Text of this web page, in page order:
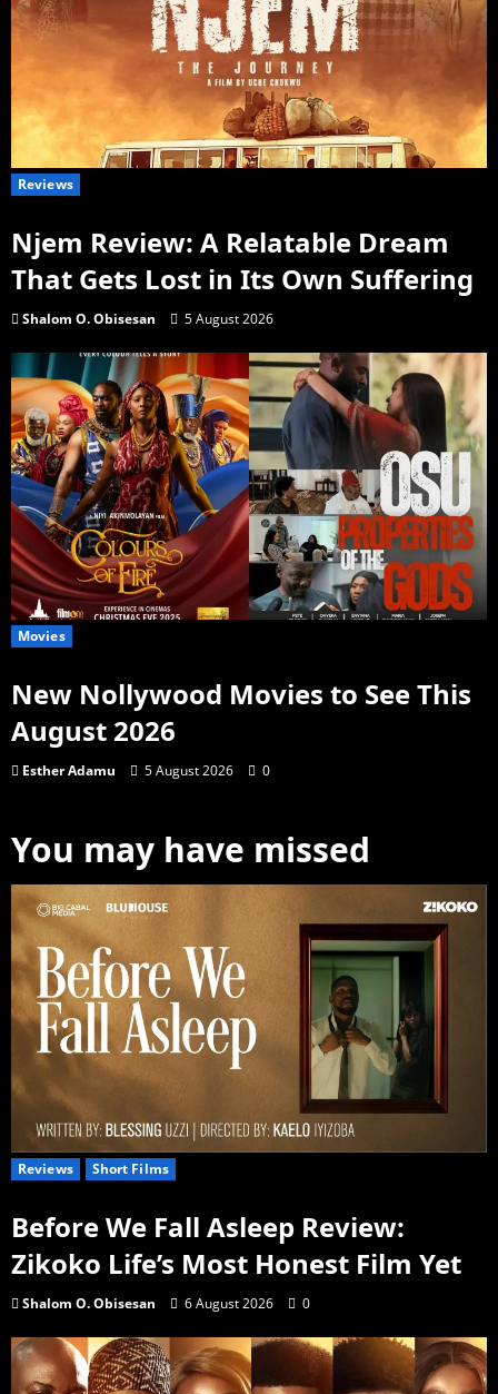
Reviews
Njem Review: A Relatable Dream
That Gets Lost in Its Own Suffering
Shalom O. Obisesan 5 August 2026
Movies
New Nollywood Movies to See This
August 2026
Esther Adamu 5 August 2026 0
You may have missed
Reviews Short Films
Before We Fall Asleep Review:
Zikoko Life’s Most Honest Film Yet
Shalom O. Obisesan 6 August 2026 0